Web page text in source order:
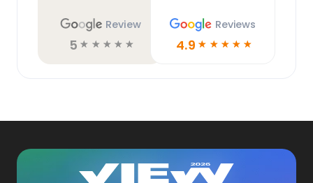
Review
5 ☆ ☆ ☆ ☆ ☆
Reviews
4.9 ☆ ☆ ☆ ☆ ☆